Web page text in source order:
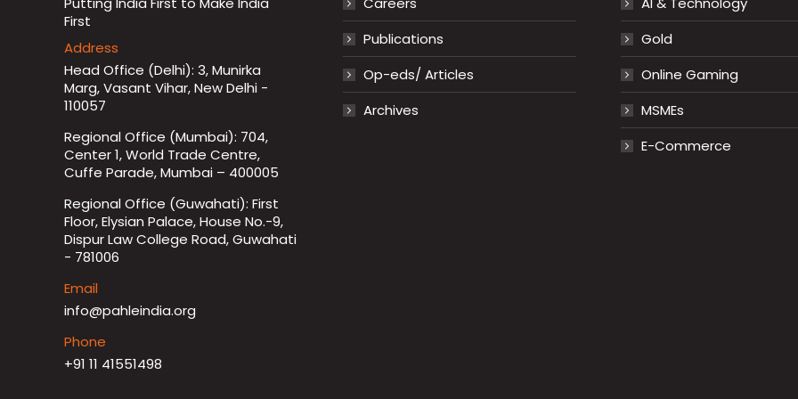
First
Address
Head Office (Delhi): 3, Munirka
Marg, Vasant Vihar, New Delhi -
110057
Regional Office (Mumbai): 704,
Center 1, World Trade Centre,
Cuffe Parade, Mumbai – 400005
Regional Office (Guwahati): First
Floor, Elysian Palace, House No.-9,
Dispur Law College Road, Guwahati
- 781006
Email
info@pahleindia.org
Phone
+91 11 41551498
Publications
Op-eds/ Articles
Archives
Gold
Online Gaming
MSMEs
E-Commerce